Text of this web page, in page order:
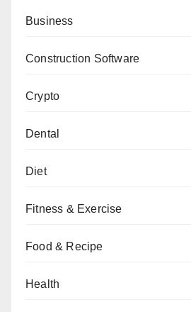
Business
Construction Software
Crypto
Dental
Diet
Fitness & Exercise
Food & Recipe
Health